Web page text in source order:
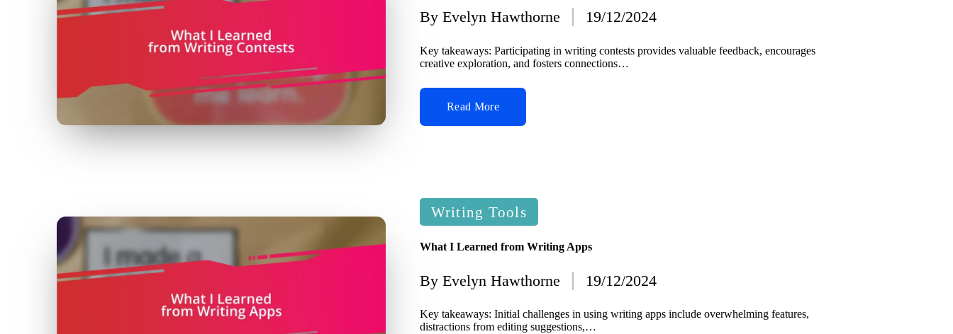
Posted
by
By Evelyn Hawthorne 19/12/2024
Key takeaways: Participating in writing contests provides valuable feedback, encourages
creative exploration, and fosters connections…
Read More
Posted
in
Writing Tools
What I Learned from Writing Apps
Posted
by
By Evelyn Hawthorne 19/12/2024
Key takeaways: Initial challenges in using writing apps include overwhelming features,
distractions from editing suggestions,…